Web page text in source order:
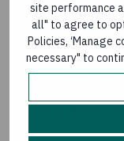
site performance
all" to agree to
Policies, ‘Manage
necessary" to
Adolescent
the Life Cycle
Published: 31